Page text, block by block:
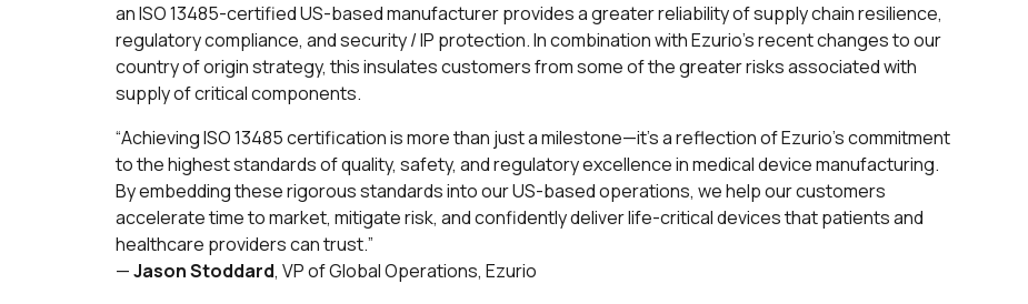
an ISO 13485-certified US-based manufacturer provides a greater reliability of supply chain resilience,
regulatory compliance, and security / IP protection. In combination with Ezurio’s recent changes to our
country of origin strategy, this insulates customers from some of the greater risks associated with
supply of critical components.
“Achieving ISO 13485 certification is more than just a milestone—it’s a reflection of Ezurio’s commitment
to the highest standards of quality, safety, and regulatory excellence in medical device manufacturing.
By embedding these rigorous standards into our US-based operations, we help our customers
accelerate time to market, mitigate risk, and confidently deliver life-critical devices that patients and
healthcare providers can trust.”
—Jason Stoddard, VP of Global Operations, Ezurio